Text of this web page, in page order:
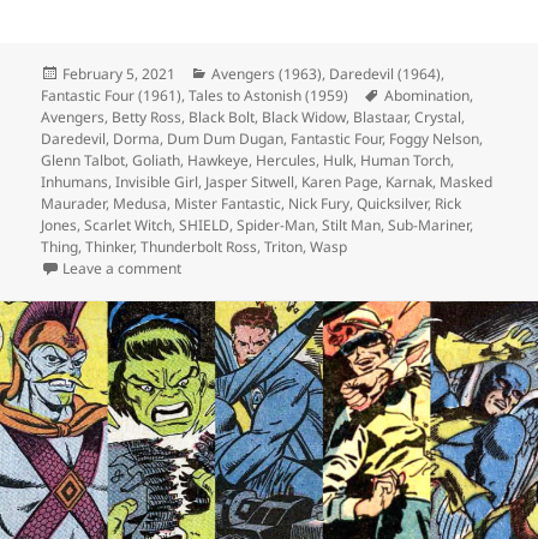
Posted
on
February 5, 2021 Categories
Avengers (1963), Daredevil (1964),
Fantastic Four (1961),Tales to Astonish (1959) Tags
Abomination,
Avengers, Betty Ross, Black Bolt, Black Widow, Blastaar,Crystal,
Daredevil, Dorma, Dum Dum Dugan, Fantastic Four, Foggy Nelson,
Glenn Talbot,Goliath, Hawkeye, Hercules, Hulk, Human Torch,
Inhumans,Invisible Girl, Jasper Sitwell, Karen Page, Karnak, Masked
Maurader, Medusa, Mister Fantastic, Nick Fury,Quicksilver, Rick
Jones,Scarlet Witch,SHIELD,Spider-Man,Stilt Man,Sub-Mariner,
Thing,Thinker,Thunderbolt Ross,Triton,Wasp
Leave a comment